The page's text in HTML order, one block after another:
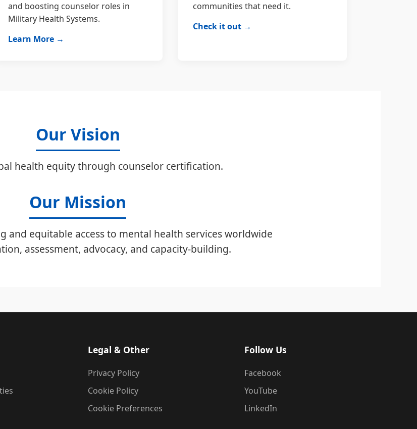
and boosting counselor roles in
Military Health Systems.
Learn More →
communities that need it.
Check it out →
Our Vision
health equity through counselor certification.
Our Mission
and equitable access to mental health services worldwide
assessment, advocacy, and capacity-building.
Legal & Other
Privacy Policy
Cookie Policy
Cookie Preferences
Follow Us
Facebook
YouTube
LinkedIn